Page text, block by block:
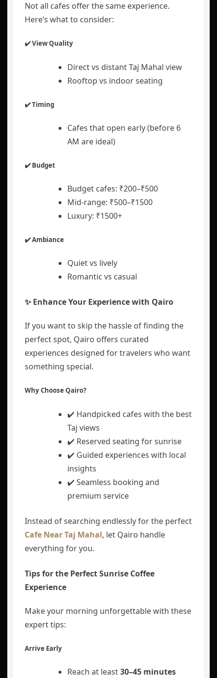
Not all cafes offer the same experience.
Here’s what to consider:
✔️ View Quality
Direct vs distant Taj Mahal view
Rooftop vs indoor seating
✔️ Timing
Cafes that open early (before 6
AM are ideal)
✔️ Budget
Budget cafes: ₹200–₹500
Mid-range: ₹500–₹1500
Luxury: ₹1500+
✔️ Ambiance
Quiet vs lively
Romantic vs casual
✨ Enhance Your Experience with Qairo
If you want to skip the hassle of finding the
perfect spot, Qairo offers curated
experiences designed for travelers who want
something special.
Why Choose Qairo?
✔️ Handpicked cafes with the best
Taj views
✔️ Reserved seating for sunrise
✔️ Guided experiences with local
insights
✔️ Seamless booking and
premium service
Instead of searching endlessly for the perfect
Cafe Near Taj Mahal, let Qairo handle
everything for you.
Tips for the Perfect Sunrise Coffee
Experience
Make your morning unforgettable with these
expert tips:
Arrive Early
Reach at least30–45 minutes